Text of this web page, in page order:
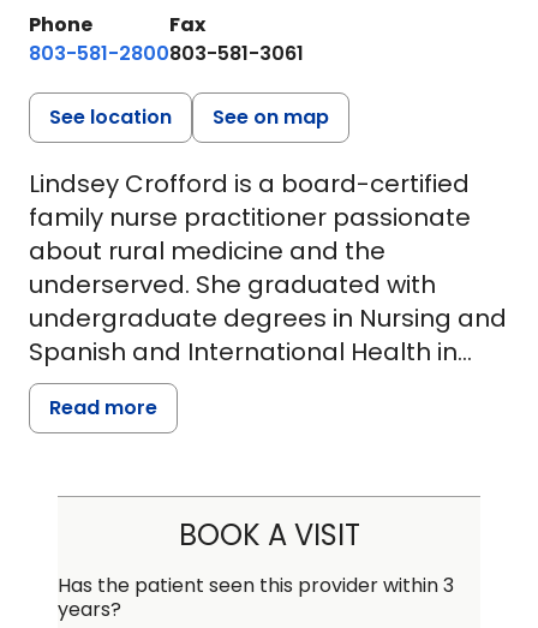
Phone
803-581-2800
Fax
803-581-3061
See location See on map
Lindsey Crofford is a board-certified
family nurse practitioner passionate
about rural medicine and the
underserved. She graduated with
undergraduate degrees in Nursing and
Spanish and International Health in
December of 2016, where she began
working with Clemson Rural Health,
clinics. After moving to Charleston, she
began working as a medical-surgical
nurse at MUSC, specializing in
neurology and neurosurgery. While
Read more
BOOK A VISIT
Has the patient seen this provider within 3
years?